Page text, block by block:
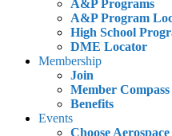
A&P Programs
A&P Program
High School
DME Locator
Membership
Join
Member Compass
Benefits
Events
Choose